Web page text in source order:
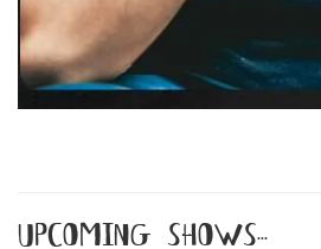
upcoming shows...